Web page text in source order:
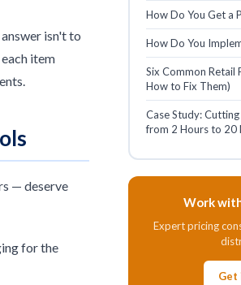
isn't to
item
— deserve
for the
How Do You Get a
How Do You
Six Common Retail
How to Fix Them)
Case Study:
from 2 Hours to 20
Work
Expert pricing
Get